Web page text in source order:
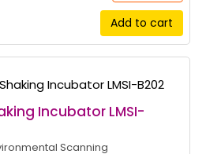
Add to cart
Incubator LMSI-
Scanning